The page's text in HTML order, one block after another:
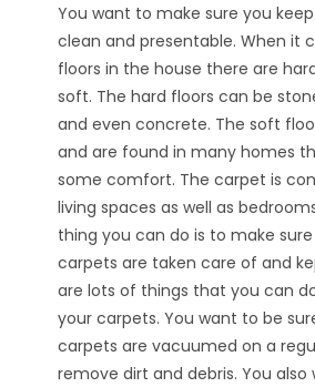
You want to make sure you
clean and presentable. When it
floors in the house there are
soft. The hard floors can be
and even concrete. The soft
and are found in many homes
some comfort. The carpet is
living spaces as well as
thing you can do is to make
carpets are taken care of and
are lots of things that you can
your carpets. You want to be
carpets are vacuumed on a
remove dirt and debris. You